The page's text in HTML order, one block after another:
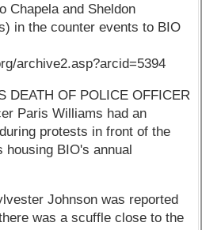
Chapela and Sheldon
in the counter events to BIO
archive2.asp?arcid=5394
DEATH OF POLICE OFFICER
Paris Williams had an
protests in front of the
housing BIO's annual
Johnson was reported
was a scuffle close to the